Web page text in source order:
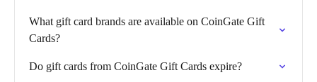
What gift card brands are available on CoinGate Gift
Cards?
Do gift cards from CoinGate Gift Cards expire?